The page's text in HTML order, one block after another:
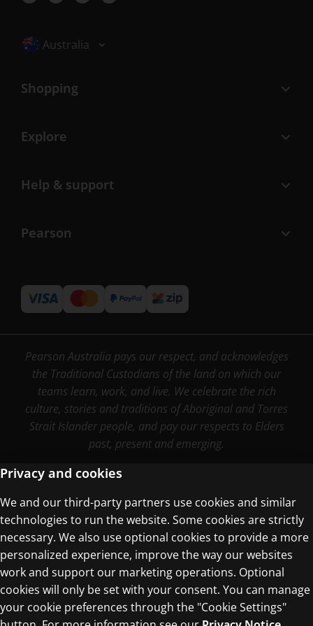
Selected locale: Australia
Australia
Shopping
Explore
Help & support
Pearson
Pearson Australia pays our respect, and acknowledges
the Traditional Custodians of the land on which our
teams learn, work, and live. We celebrate the rich
culture, stories and traditions of Aboriginal and Torres
Strait Islander people, and pay our respects to Elders
past, present and emerging.
Terms of Use
Privacy Centre
Privacy and cookies
We and our third-party partners use cookies and similar
technologies to run the website. Some cookies are strictly
necessary. We also use optional cookies to provide a more
personalized experience, improve the way our websites
work and support our marketing operations. Optional
cookies will only be set with your consent. You can manage
your cookie preferences through the "Cookie Settings"